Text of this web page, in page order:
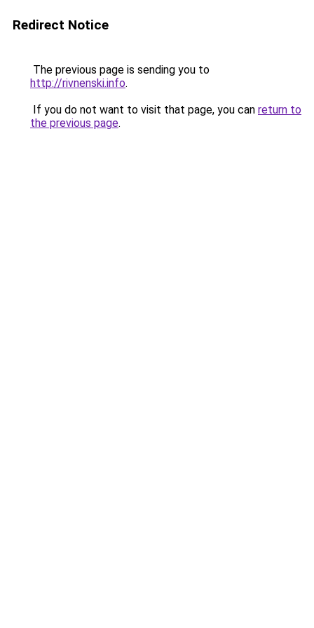
Redirect Notice
The previous page is sending you to
http://rivnenski.info.
If you do not want to visit that page, you can return to
the previous page.